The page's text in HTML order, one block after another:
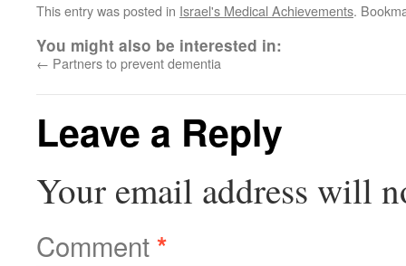
This entry was posted in Israel's Medical Achievements.
You might also be interested in:
← Partners to prevent dementia
Leave a Reply
Your email address will
Comment*